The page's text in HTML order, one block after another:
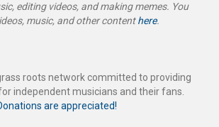
editing videos, and making memes. You
music, and other contenthere.
roots network committed to providing
independent musicians and their fans.
are appreciated!